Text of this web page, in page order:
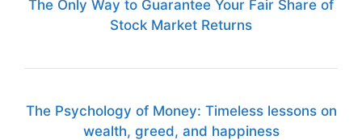
The Only Way to Guarantee Your Fair Share of
Stock Market Returns
The Psychology of Money: Timeless lessons on
wealth, greed, and happiness